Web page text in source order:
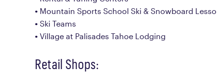
Mountain Sports School Ski & Snowboard
Ski Teams
Village at Palisades Tahoe Lodging
Retail Shops: